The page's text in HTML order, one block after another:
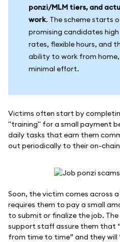
ponzi/MLM tiers, and
work. The scheme starts
promising candidates
rates, flexible hours, and
ability to work from
minimal effort.
Victims often start by
"training" for a small payment
daily tasks that earn them
out periodically to their on-
Soon, the victim comes across
requires them to pay a small
to submit or finalize the job.
support staff assure them that
from time to time” and they will